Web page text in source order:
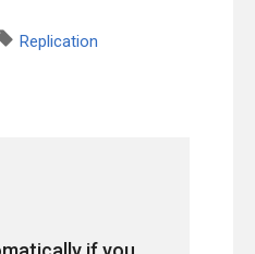
Replication